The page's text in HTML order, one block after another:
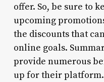
offer. So, be sure to
upcoming
the discounts that
online goals.
provide numerous
up for their